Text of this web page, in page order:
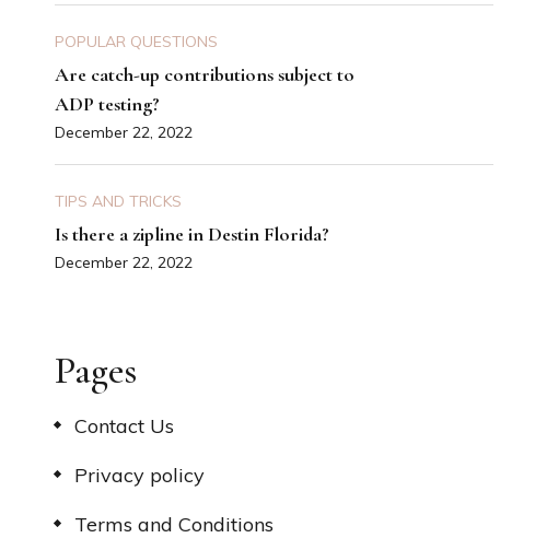
POPULAR QUESTIONS
Are catch-up contributions subject to
ADP testing?
December 22, 2022
TIPS AND TRICKS
Is there a zipline in Destin Florida?
December 22, 2022
Pages
Contact Us
Privacy policy
Terms and Conditions